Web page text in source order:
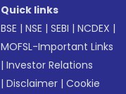
Quick links
BSE |NSE |SEBI |NCDEX |
MOFSL-Important Links
|Investor Relations
|Disclaimer |Cookie